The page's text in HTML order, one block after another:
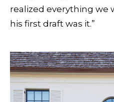
realized everything we
his first draft was it.”